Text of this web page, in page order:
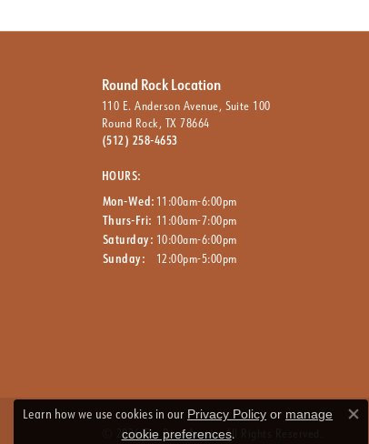
Round Rock Location
110 E. Anderson Avenue, Suite 100
Round Rock, TX 78664
(512) 258-4653
HOURS:
Mon-Wed: 11:00am-6:00pm
Thurs-Fri: 11:00am-7:00pm
Saturday: 10:00am-6:00pm
Sunday:
12:00pm-5:00pm
© 2026 The Ring Austin. All Rights Reserved.
Learn how we use cookies in our Privacy Policy or manage
cookie preferences.